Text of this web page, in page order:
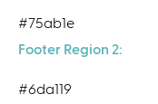
#75ab1e
Footer Region 2:
#6da119